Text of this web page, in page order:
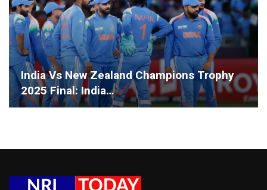
India Vs New Zealand Champions Trophy
2025 Final: India…